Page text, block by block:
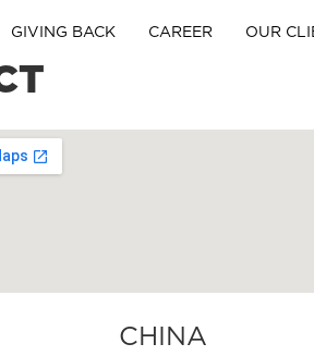
GIVING BACK CAREER OUR
CHINA